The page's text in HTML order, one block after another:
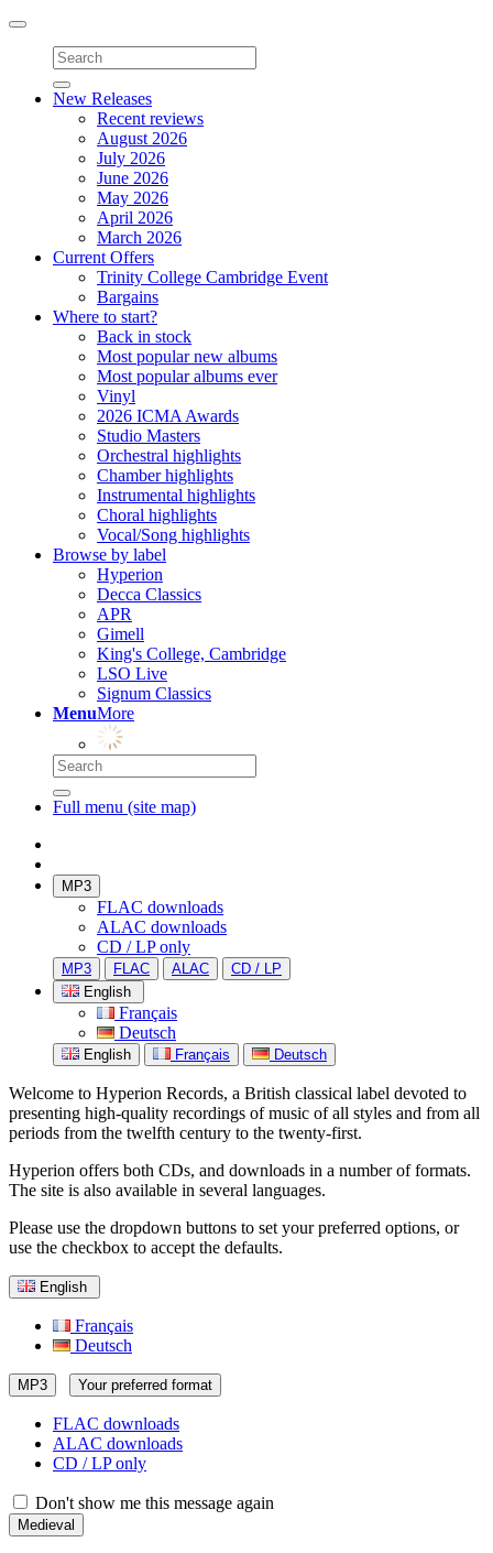
Toggle
navigation
New Releases
Recent reviews
August 2026
July 2026
June 2026
May 2026
April 2026
March 2026
Current Offers
Trinity College Cambridge Event
Bargains
Where to start?
Back in stock
Most popular new albums
Most popular albums ever
Vinyl
2026 ICMA Awards
Studio Masters
Orchestral highlights
Chamber highlights
Instrumental highlights
Choral highlights
Vocal/Song highlights
Browse by label
Hyperion
Decca Classics
APR
Gimell
King's College, Cambridge
LSO Live
Signum Classics
MenuMore
Full menu (site map)
MP3
FLAC downloads
ALAC downloads
CD / LP only
MP3 FLAC ALAC
CD / LP
English
Français
Deutsch
English Français Deutsch
Welcome to Hyperion Records, a British classical label devoted to
presenting high-quality recordings of music of all styles and from all
periods from the twelfth century to the twenty-first.
Hyperion offers both CDs, and downloads in a number of formats.
The site is also available in several languages.
Please use the dropdown buttons to set your preferred options, or
use the checkbox to accept the defaults.
English
Français
Deutsch
MP3 Your preferred format
FLAC downloads
ALAC downloads
CD / LP only
Don't show me this message again
Medieval